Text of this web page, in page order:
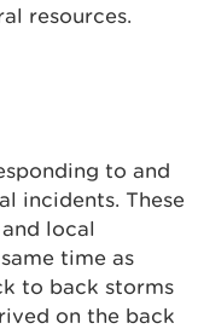
resources.
to and
incidents. These
local
time as
to back storms
on the back